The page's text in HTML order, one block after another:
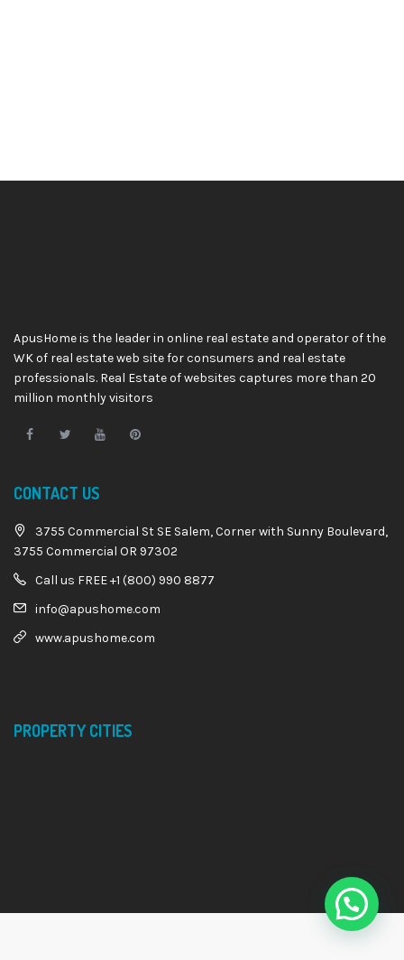
ApusHome is the leader in online real estate and operator of the
WK of real estate web site for consumers and real estate
professionals. Real Estate of websites captures more than 20
million monthly visitors
CONTACT US
3755 Commercial St SE Salem, Corner with Sunny Boulevard,
3755 Commercial OR 97302
Call us FREE +1 (800) 990 8877
info@apushome.com
www.apushome.com
PROPERTY CITIES